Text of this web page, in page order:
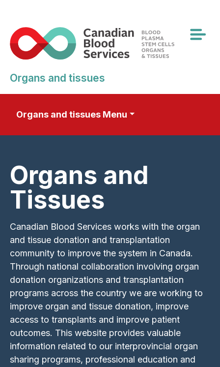
main
content
Organs and tissues
Organs and tissues Menu
Organs and
Tissues
Canadian Blood Services works with the organ
and tissue donation and transplantation
community to improve the system in Canada.
Through national collaboration involving organ
donation organizations and transplantation
programs across the country we are working to
improve organ and tissue donation, improve
access to transplants and improve patient
outcomes. This website provides valuable
information related to our interprovincial organ
sharing programs, professional education and